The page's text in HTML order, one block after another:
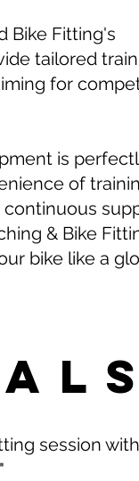
Bike Fitting's
tailored
for
is
of
& Bike
bike like a
session with